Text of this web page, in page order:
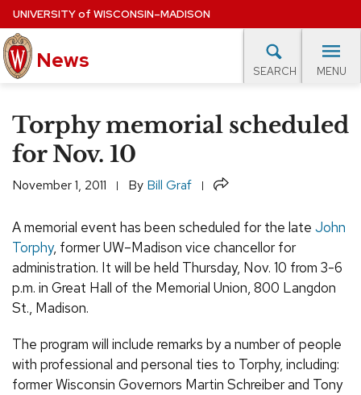
Skip
to
main
content
UNIVERSITYof WISCONSIN–MADISON
News SEARCH MENU
Site
navigation
EXPERTS DATABASE
EVENTS CALENDAR
Torphy memorial scheduled
for Nov. 10
November 1, 2011 By Bill Graf Share
A memorial event has been scheduled for the late John
Torphy, former UW–Madison vice chancellor for
administration. It will be held Thursday, Nov. 10 from 3-6
p.m. in Great Hall of the Memorial Union, 800 Langdon
St., Madison.
The program will include remarks by a number of people
with professional and personal ties to Torphy, including:
former Wisconsin Governors Martin Schreiber and Tony